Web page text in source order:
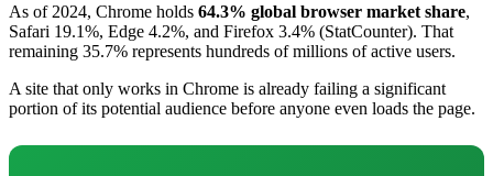
As of 2024, Chrome holds 64.3% global browser market share,
Safari 19.1%, Edge 4.2%, and Firefox 3.4% (StatCounter). That
remaining 35.7% represents hundreds of millions of active users.
A site that only works in Chrome is already failing a significant
portion of its potential audience before anyone even loads the page.